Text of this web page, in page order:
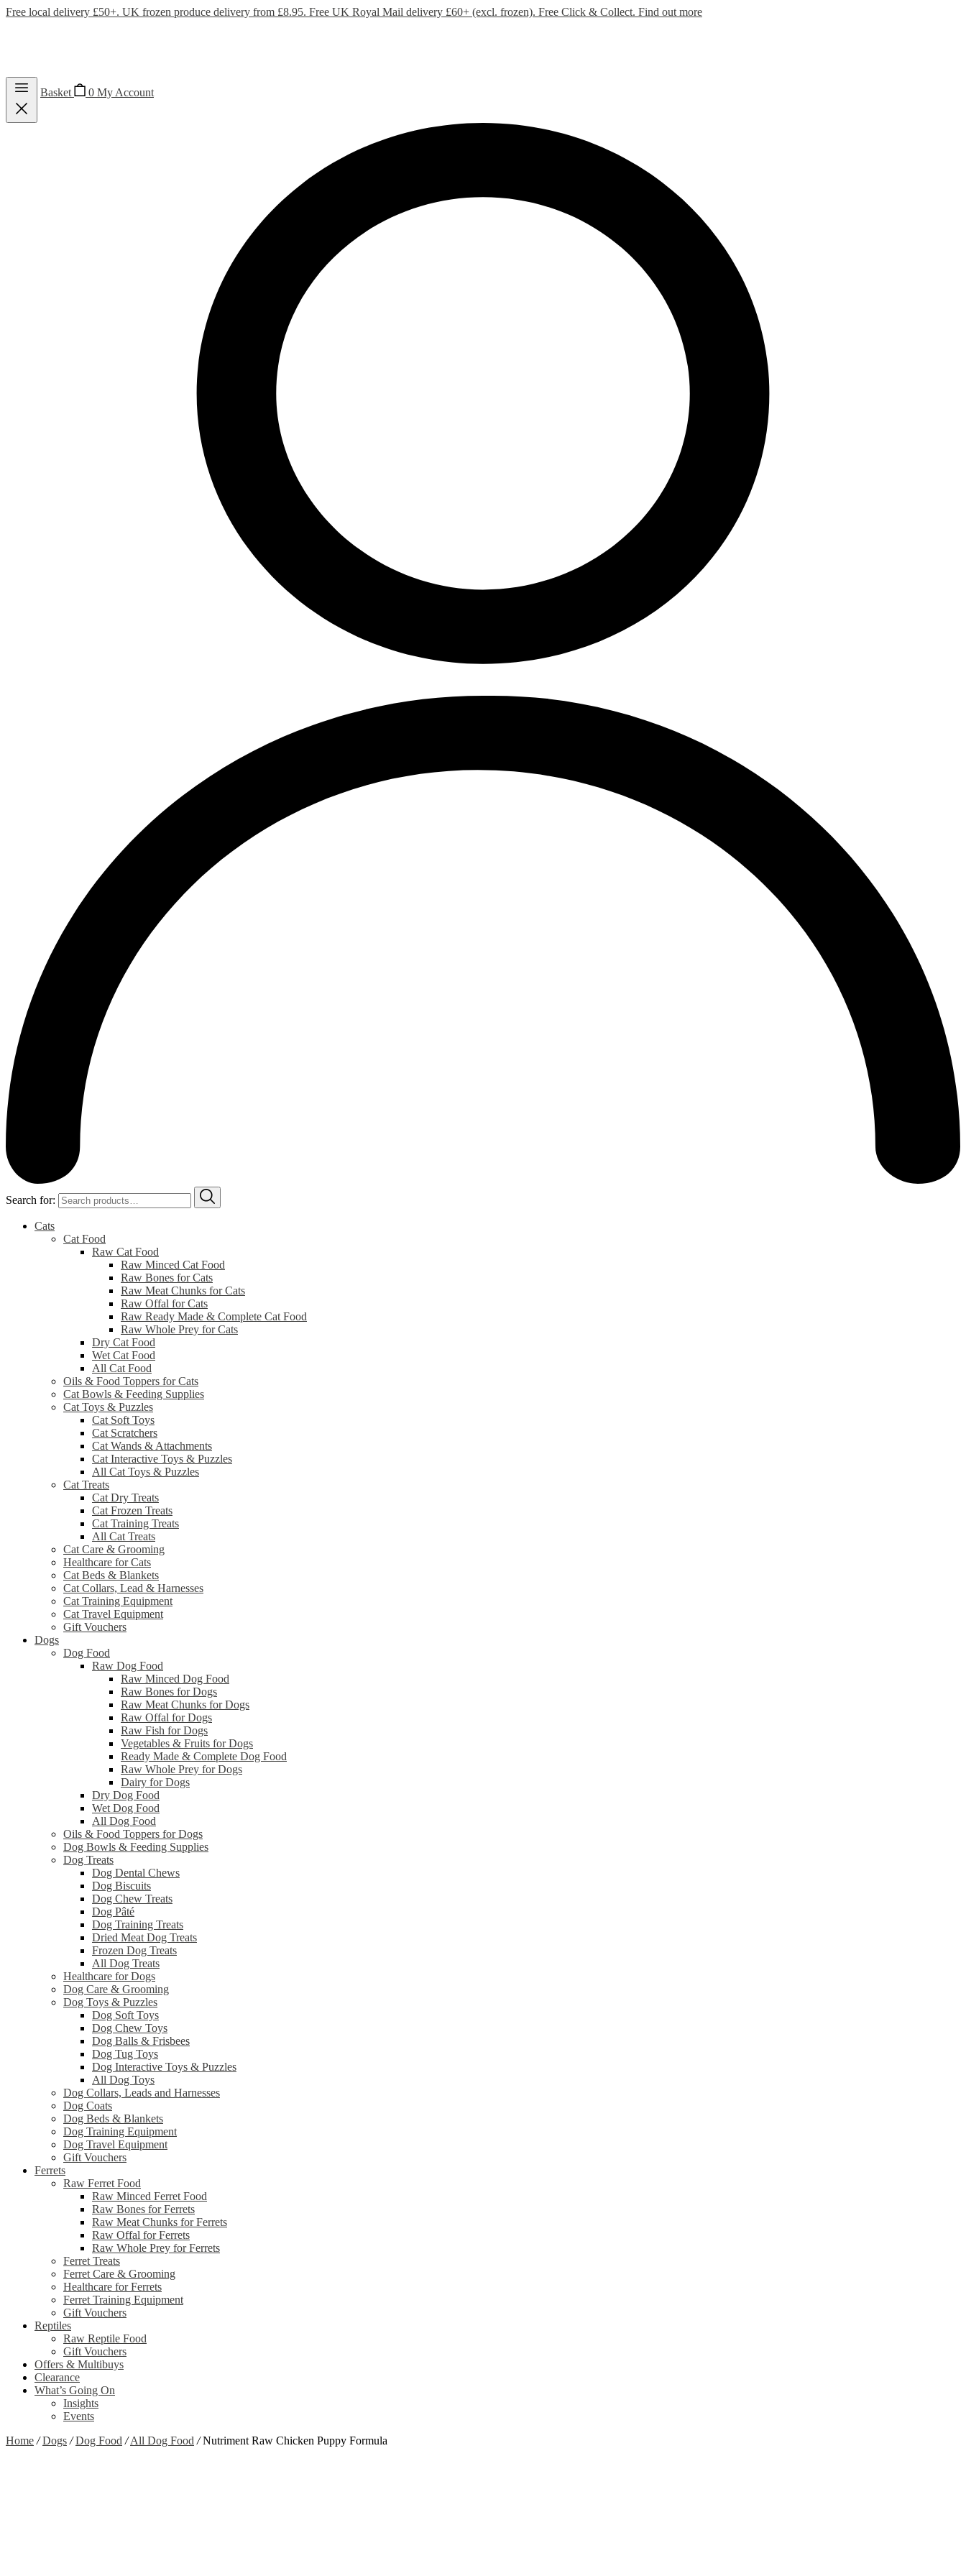
Free local delivery £50+. UK frozen produce delivery from £8.95. Free UK Royal Mail delivery £60+ (excl. frozen). Free Click & Collect. Find out more
Basket 0 My Account
Search for:
Cats
Cat Food
Raw Cat Food
Raw Minced Cat Food
Raw Bones for Cats
Raw Meat Chunks for Cats
Raw Offal for Cats
Raw Ready Made & Complete Cat Food
Raw Whole Prey for Cats
Dry Cat Food
Wet Cat Food
All Cat Food
Oils & Food Toppers for Cats
Cat Bowls & Feeding Supplies
Cat Toys & Puzzles
Cat Soft Toys
Cat Scratchers
Cat Wands & Attachments
Cat Interactive Toys & Puzzles
All Cat Toys & Puzzles
Cat Treats
Cat Dry Treats
Cat Frozen Treats
Cat Training Treats
All Cat Treats
Cat Care & Grooming
Healthcare for Cats
Cat Beds & Blankets
Cat Collars, Lead & Harnesses
Cat Training Equipment
Cat Travel Equipment
Gift Vouchers
Dogs
Dog Food
Raw Dog Food
Raw Minced Dog Food
Raw Bones for Dogs
Raw Meat Chunks for Dogs
Raw Offal for Dogs
Raw Fish for Dogs
Vegetables & Fruits for Dogs
Ready Made & Complete Dog Food
Raw Whole Prey for Dogs
Dairy for Dogs
Dry Dog Food
Wet Dog Food
All Dog Food
Oils & Food Toppers for Dogs
Dog Bowls & Feeding Supplies
Dog Treats
Dog Dental Chews
Dog Biscuits
Dog Chew Treats
Dog Pâté
Dog Training Treats
Dried Meat Dog Treats
Frozen Dog Treats
All Dog Treats
Healthcare for Dogs
Dog Care & Grooming
Dog Toys & Puzzles
Dog Soft Toys
Dog Chew Toys
Dog Balls & Frisbees
Dog Tug Toys
Dog Interactive Toys & Puzzles
All Dog Toys
Dog Collars, Leads and Harnesses
Dog Coats
Dog Beds & Blankets
Dog Training Equipment
Dog Travel Equipment
Gift Vouchers
Ferrets
Raw Ferret Food
Raw Minced Ferret Food
Raw Bones for Ferrets
Raw Meat Chunks for Ferrets
Raw Offal for Ferrets
Raw Whole Prey for Ferrets
Ferret Treats
Ferret Care & Grooming
Healthcare for Ferrets
Ferret Training Equipment
Gift Vouchers
Reptiles
Raw Reptile Food
Gift Vouchers
Offers & Multibuys
Clearance
What’s Going On
Insights
Events
Home / Dogs / Dog Food / All Dog Food /Nutriment Raw Chicken Puppy Formula